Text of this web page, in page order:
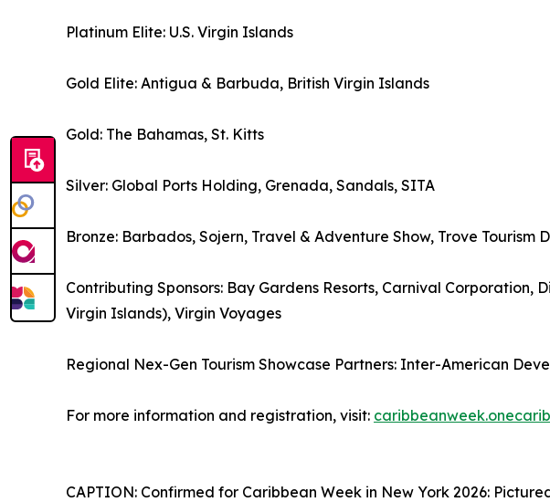
Platinum Elite: U.S. Virgin Islands
Gold Elite: Antigua & Barbuda, British Virgin Islands
Gold: The Bahamas, St. Kitts
Silver: Global Ports Holding, Grenada, Sandals, SITA
Bronze: Barbados, Sojern, Travel & Adventure Show, Trove Tourism
Contributing Sponsors: Bay Gardens Resorts, Carnival Corporation,
Virgin Islands), Virgin Voyages
Regional Nex-Gen Tourism Showcase Partners: Inter-American
For more information and registration, visit:
CAPTION: Confirmed for Caribbean Week in New York 2026: